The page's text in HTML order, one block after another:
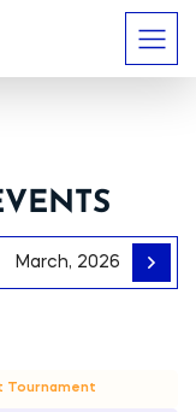
March, 2026
Tournament